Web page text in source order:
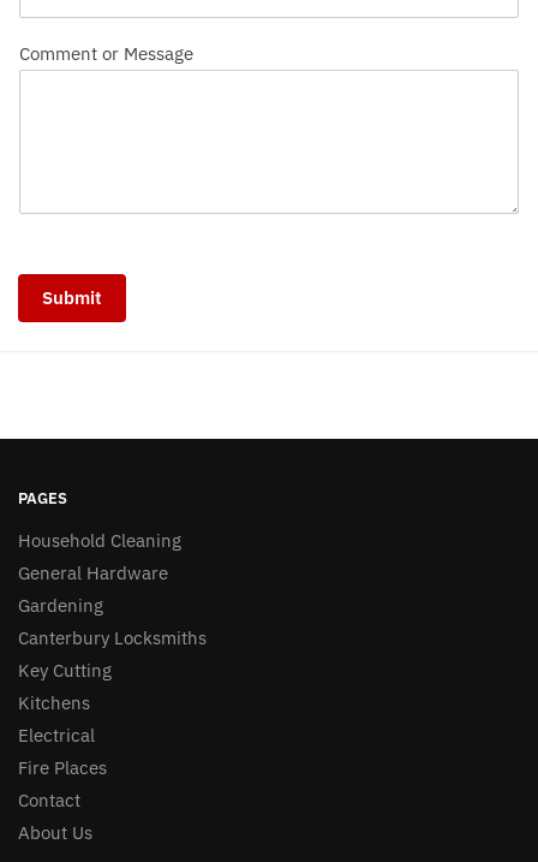
Comment or Message
Submit
PAGES
Household Cleaning
General Hardware
Gardening
Canterbury Locksmiths
Key Cutting
Kitchens
Electrical
Fire Places
Contact
About Us